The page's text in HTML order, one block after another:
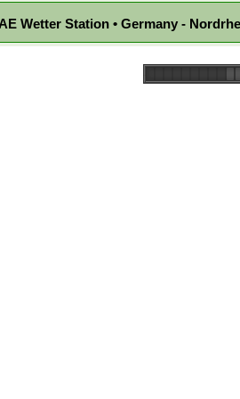
Wetter Station • Germany -